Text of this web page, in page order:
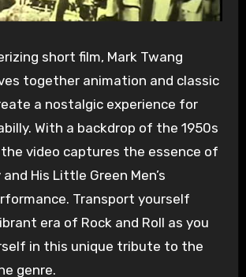
short film, Mark Twang
together animation and classic
a nostalgic experience for
With a backdrop of the 1950s
video captures the essence of
His Little Green Men’s
Transport yourself
era of Rock and Roll as you
in this unique tribute to the
genre.